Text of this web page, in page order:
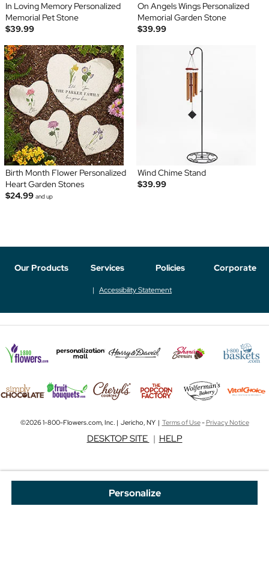
Personalize
In Loving Memory Personalized
Memorial Pet Stone
$39.99
On Angels Wings Personalized
Memorial Garden Stone
$39.99
Birth Month Flower Personalized
Heart Garden Stones
$24.99 and up
Wind Chime Stand
$39.99
Our Products Services Policies Corporate
Accessibility Statement
©2026 1-800-Flowers.com, Inc. | Jericho, NY | Terms of Use-Privacy Notice
DESKTOP SITE | HELP